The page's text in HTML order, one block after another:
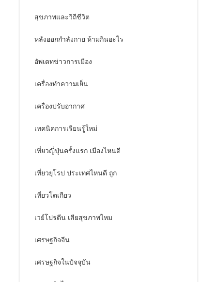
สุขภาพและวิถีชีวิต
หลังออกกําลังกาย ห้ามกินอะไร
อัพเดทข่าวการเมือง
เครื่องทำความเย็น
เครื่องปรับอากาศ
เทคนิคการเรียนรู้ใหม่
เที่ยวญี่ปุ่นครั้งแรก เมืองไหนดี
เที่ยวยุโรป ประเทศไหนดี ถูก
เที่ยวโตเกียว
เวย์โปรตีน เสียสุขภาพไหม
เศรษฐกิจจีน
เศรษฐกิจในปัจจุบัน